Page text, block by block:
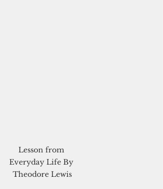
Lesson from
Everyday Life By
Theodore Lewis